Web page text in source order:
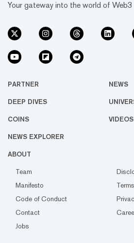
Your gateway into the world of Web3
PARTNER NEWS
DEEP DIVES
COINS VIDEOS
NEWS EXPLORER
ABOUT
Team
Manifesto
Code of Conduct
Contact
Jobs